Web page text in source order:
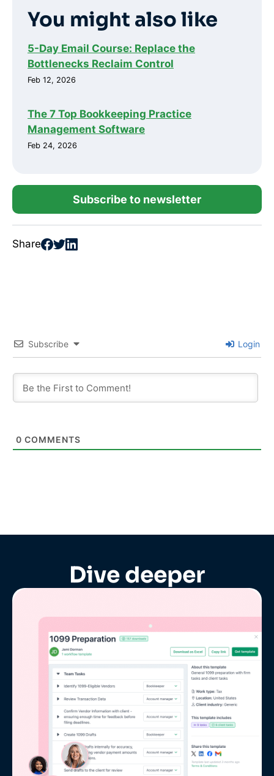
You might also like
5-Day Email Course: Replace the
Bottlenecks Reclaim Control
Feb 12, 2026
The 7 Top Bookkeeping Practice
Management Software
Feb 24, 2026
Subscribe to newsletter
Share
Subscribe Login
0 COMMENTS
Dive deeper